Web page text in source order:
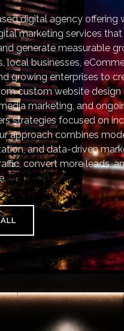
digital agency offering
marketing services that
generate measurable
local businesses,
growing enterprises to
custom website
marketing, and
strategies focused on
approach combines
and data-driven
convert more leads,